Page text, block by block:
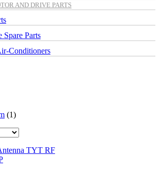
AND DRIVE PARTS
Spare Parts
Conditioners
(1)